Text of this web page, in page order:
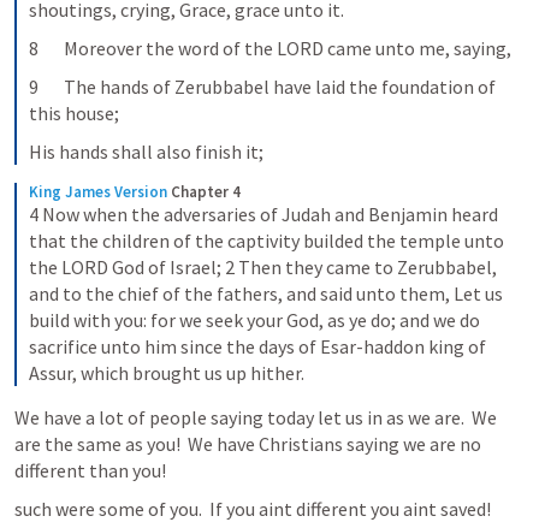
shoutings, crying, Grace, grace unto it.
8       Moreover the word of the LORD came unto me, saying,
9       The hands of Zerubbabel have laid the foundation of
this house;
His hands shall also finish it;
King James Version Chapter 4
4 Now when the adversaries of Judah and Benjamin heard
that the children of the captivity builded the temple unto
the LORD God of Israel; 2 Then they came to Zerubbabel,
and to the chief of the fathers, and said unto them, Let us
build with you: for we seek your God, as ye do; and we do
sacrifice unto him since the days of Esar-haddon king of
Assur, which brought us up hither.
We have a lot of people saying today let us in as we are.  We
are the same as you!  We have Christians saying we are no
different than you!
such were some of you.  If you aint different you aint saved!